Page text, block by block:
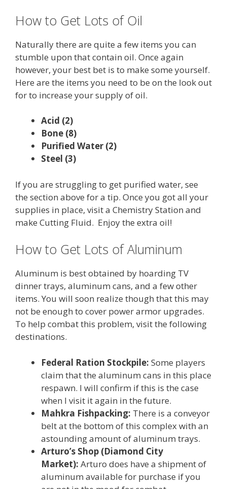
How to Get Lots of Oil
Naturally there are quite a few items you can
stumble upon that contain oil. Once again
however, your best bet is to make some yourself.
Here are the items you need to be on the look out
for to increase your supply of oil.
Acid (2)
Bone (8)
Purified Water (2)
Steel (3)
If you are struggling to get purified water, see
the section above for a tip. Once you got all your
supplies in place, visit a Chemistry Station and
make Cutting Fluid. Enjoy the extra oil!
How to Get Lots of Aluminum
Aluminum is best obtained by hoarding TV
dinner trays, aluminum cans, and a few other
items. You will soon realize though that this may
not be enough to cover power armor upgrades.
To help combat this problem, visit the following
destinations.
Federal Ration Stockpile: Some players
claim that the aluminum cans in this place
respawn. I will confirm if this is the case
when I visit it again in the future.
Mahkra Fishpacking: There is a conveyor
belt at the bottom of this complex with an
astounding amount of aluminum trays.
Arturo’s Shop (Diamond City
Market): Arturo does have a shipment of
aluminum available for purchase if you